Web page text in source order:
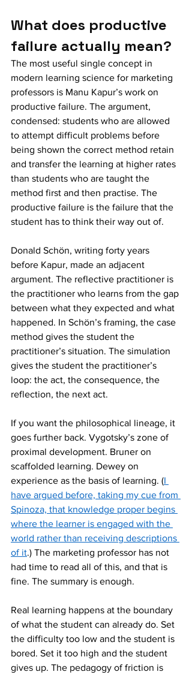
What does productive
failure actually mean?
The most useful single concept in
modern learning science for marketing
professors is Manu Kapur’s work on
productive failure. The argument,
condensed: students who are allowed
to attempt difficult problems before
being shown the correct method retain
and transfer the learning at higher rates
than students who are taught the
method first and then practise. The
productive failure is the failure that the
student has to think their way out of.
Donald Schön, writing forty years
before Kapur, made an adjacent
argument. The reflective practitioner is
the practitioner who learns from the gap
between what they expected and what
happened. In Schön’s framing, the case
method gives the student the
practitioner’s situation. The simulation
gives the student the practitioner’s
loop: the act, the consequence, the
reflection, the next act.
If you want the philosophical lineage, it
goes further back. Vygotsky’s zone of
proximal development. Bruner on
scaffolded learning. Dewey on
experience as the basis of learning. (I
have argued before, taking my cue from
Spinoza, that knowledge proper begins
where the learner is engaged with the
world rather than receiving descriptions
of it.) The marketing professor has not
had time to read all of this, and that is
fine. The summary is enough.
Real learning happens at the boundary
of what the student can already do. Set
the difficulty too low and the student is
bored. Set it too high and the student
gives up. The pedagogy of friction is